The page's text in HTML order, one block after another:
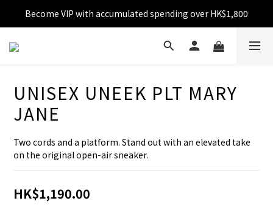
Free shipping over HK$599
Become VIP with accumulated spending over HK$1,800
Enjoy 10% off for single transaction over HK$1,800
UNISEX UNEEK PLT MARY
JANE
Two cords and a platform. Stand out with an elevated take
on the original open-air sneaker.
HK$1,190.00